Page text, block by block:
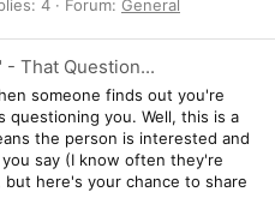
4 Forum: General
- That Question...
someone finds out you're
questioning you. Well, this is a
the person is interested and
say (I know often they're
but here's your chance to share